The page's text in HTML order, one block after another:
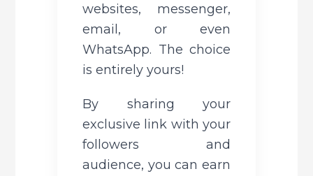
websites, messenger,
email, or even
WhatsApp. The choice
is entirely yours!
By sharing your
exclusive link with your
followers and
audience, you can earn